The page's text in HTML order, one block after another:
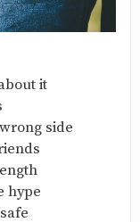
it
side
hype